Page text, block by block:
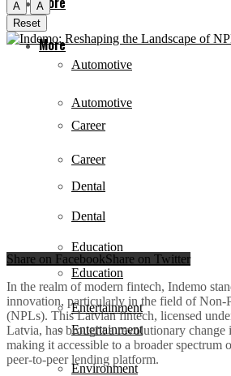
Automotive
Career
Dental
Education
Entertainment
Environment
More
Automotive
Career
Dental
Education
Entertainment
A
A
Reset
Share on FacebookShare on Twitter
In the realm of modern fintech, Indemo
innovation, particularly in the field of Non-
(NPLs). This Latvian fintech, licensed
Latvia, has brought a revolutionary change
making it accessible to a broader spectrum
peer-to-peer lending platform.